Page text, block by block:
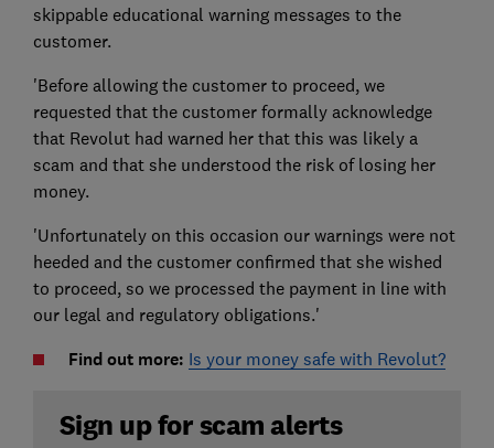
skippable educational warning messages to the
customer.
'Before allowing the customer to proceed, we
requested that the customer formally acknowledge
that Revolut had warned her that this was likely a
scam and that she understood the risk of losing her
money.
'Unfortunately on this occasion our warnings were not
heeded and the customer confirmed that she wished
to proceed, so we processed the payment in line with
our legal and regulatory obligations.'
Find out more: Is your money safe with Revolut?
Sign up for scam alerts